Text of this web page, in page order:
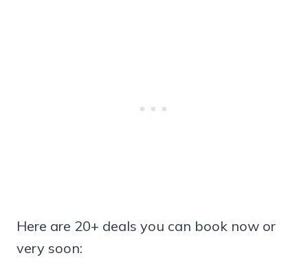
Here are 20+ deals you can book now or
very soon: